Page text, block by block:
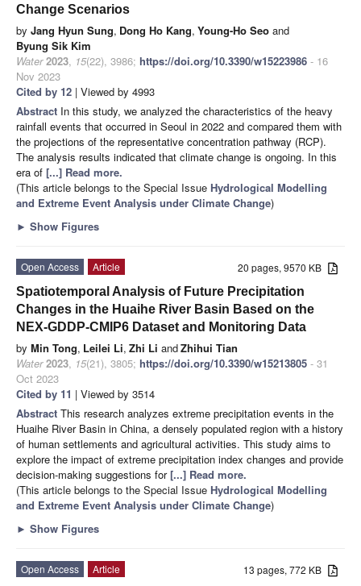
Change Scenarios
by Jang Hyun Sung, Dong Ho Kang, Young-Ho Seo and
Byung Sik Kim
Water 2023, 15(22), 3986; https://doi.org/10.3390/w15223986 - 16
Nov 2023
Cited by 12 | Viewed by 4993
Abstract In this study, we analyzed the characteristics of the heavy
rainfall events that occurred in Seoul in 2022 and compared them with
the projections of the representative concentration pathway (RCP).
The analysis results indicated that climate change is ongoing. In this
era of [...] Read more.
(This article belongs to the Special Issue Hydrological Modelling
and Extreme Event Analysis under Climate Change)
► Show Figures
20 pages, 9570 KB
Open Access
Article
Spatiotemporal Analysis of Future Precipitation
Changes in the Huaihe River Basin Based on the
NEX-GDDP-CMIP6 Dataset and Monitoring Data
by Min Tong, Leilei Li, Zhi Li andZhihui Tian
Water 2023, 15(21), 3805; https://doi.org/10.3390/w15213805 - 31
Oct 2023
Cited by 11 | Viewed by 3514
Abstract This research analyzes extreme precipitation events in the
Huaihe River Basin in China, a densely populated region with a history
of human settlements and agricultural activities. This study aims to
explore the impact of extreme precipitation index changes and provide
decision-making suggestions for[...] Read more.
(This article belongs to the Special Issue Hydrological Modelling
and Extreme Event Analysis under Climate Change)
► Show Figures
13 pages, 772 KB
Open Access
Article